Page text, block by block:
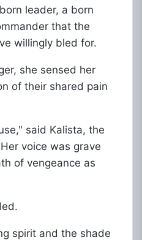
leader, a born
that the
willingly bled for.
she sensed her
of their shared pain
said Kalista, the
voice was grave
of vengeance as
spirit and the shade